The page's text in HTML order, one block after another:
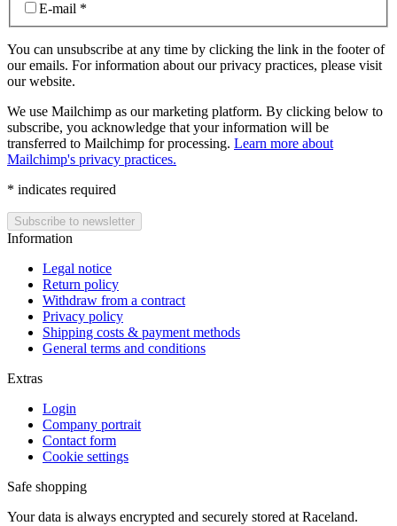
E-mail *
You can unsubscribe at any time by clicking the link in the footer of
our emails. For information about our privacy practices, please visit
our website.
We use Mailchimp as our marketing platform. By clicking below to
subscribe, you acknowledge that your information will be
transferred to Mailchimp for processing. Learn more about
Mailchimp's privacy practices.
* indicates required
Information
Legal notice
Return policy
Withdraw from a contract
Privacy policy
Shipping costs & payment methods
General terms and conditions
Extras
Login
Company portrait
Contact form
Cookie settings
Safe shopping
Your data is always encrypted and securely stored at Raceland.